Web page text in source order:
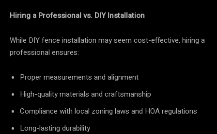
Hiring a Professional vs. DIY Installation
While DIY fence installation may seem cost-effective, hiring a
professional ensures:
Proper measurements and alignment
High-quality materials and craftsmanship
Compliance with local zoning laws and HOA regulations
Long-lasting durability